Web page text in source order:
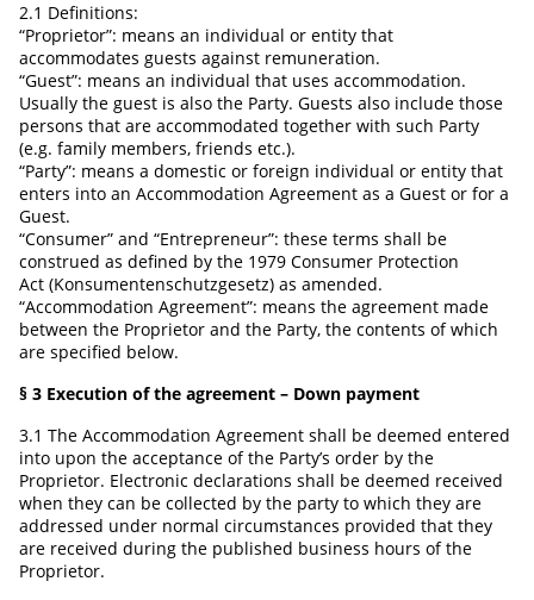
2.1 Definitions:
“Proprietor”: means an individual or entity that
accommodates guests against remuneration.
“Guest”: means an individual that uses accommodation.
Usually the guest is also the Party. Guests also include those
persons that are accommodated together with such Party
(e.g. family members, friends etc.).
“Party”: means a domestic or foreign individual or entity that
enters into an Accommodation Agreement as a Guest or for a
Guest.
“Consumer” and “Entrepreneur”: these terms shall be
construed as defined by the 1979 Consumer Protection
Act (Konsumentenschutzgesetz) as amended.
“Accommodation Agreement”: means the agreement made
between the Proprietor and the Party, the contents of which
are specified below.
§ 3 Execution of the agreement – Down payment
3.1 The Accommodation Agreement shall be deemed entered
into upon the acceptance of the Party’s order by the
Proprietor. Electronic declarations shall be deemed received
when they can be collected by the party to which they are
addressed under normal circumstances provided that they
are received during the published business hours of the
Proprietor.